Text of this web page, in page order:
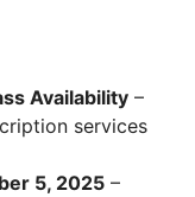
Availability –
services
5, 2025 –